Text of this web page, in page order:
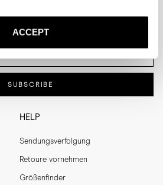
ACCEPT
HELP
Sendungsverfolgung
Retoure vornehmen
Größenfinder
SUBSCRIBE